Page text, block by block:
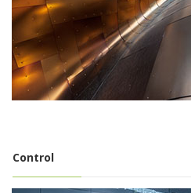
Control